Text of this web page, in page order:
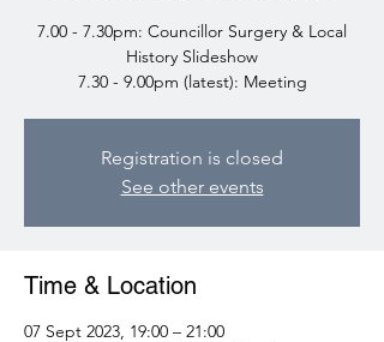
7.00 - 7.30pm: Councillor Surgery & Local
History Slideshow
7.30 - 9.00pm (latest): Meeting
Registration is closed
See other events
Time & Location
07 Sept 2023, 19:00 – 21:00